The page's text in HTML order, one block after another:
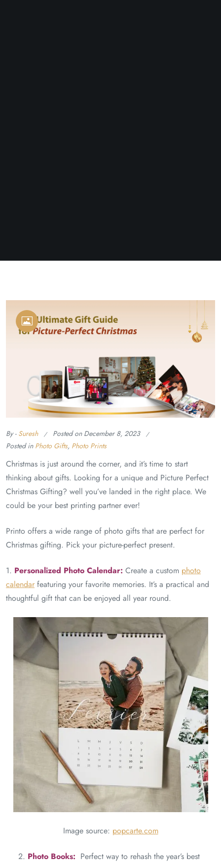
By - Suresh Posted on December 8, 2023
Posted in Photo Gifts, Photo Prints
Christmas is just around the corner, and it’s time to start
thinking about gifts. Looking for a unique and Picture Perfect
Christmas Gifting? well you’ve landed in the right place. We
could be your best printing partner ever!
Printo offers a wide range of photo gifts that are perfect for
Christmas gifting. Pick your picture-perfect present.
1. Personalized Photo Calendar: Create a custom photo
calendar featuring your favorite memories. It’s a practical and
thoughtful gift that can be enjoyed all year round.
Image source: popcarte.com
2. Photo Books: Perfect way to rehash the year’s best